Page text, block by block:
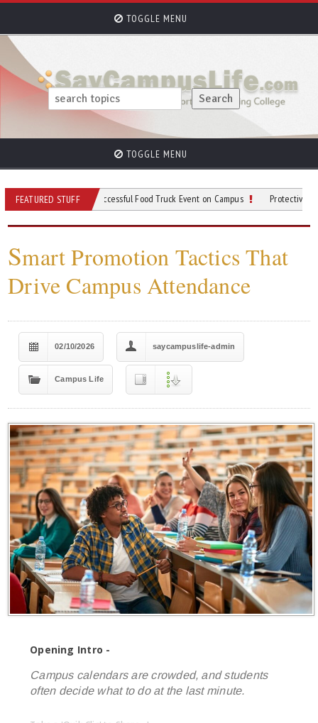
TOGGLE MENU
TOGGLE MENU
FEATURED STUFF
Planning a Successful Food Truck Event on Campus Protective Gear to
Smart Promotion Tactics That
Drive Campus Attendance
02/10/2026 saycampuslife-admin
Campus Life
Opening Intro -
Campus calendars are crowded, and students
often decide what to do at the last minute.